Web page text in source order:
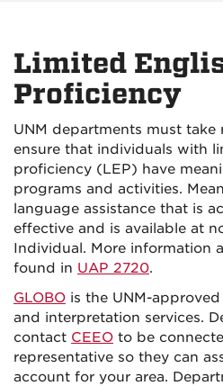
Limited
Proficiency
UNM departments must take
ensure that individuals with
proficiency (LEP) have
programs and activities.
language assistance that is
effective and is available at
Individual. More information
found in UAP 2720.
GLOBO is the UNM-
and interpretation services.
contact CEEO to be
representative so they can
account for your area.